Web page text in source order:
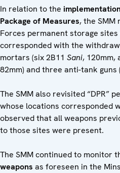
In relation to the
Package of Measures, the SMM
Forces permanent storage
corresponded with the
mortars (six 2B11 Sani, 120mm,
82mm) and three anti-tank guns
The SMM also revisited “DPR”
whose locations corresponded
observed that all weapons
to those sites were present.
The SMM continued to monitor
weapons as foreseen in the